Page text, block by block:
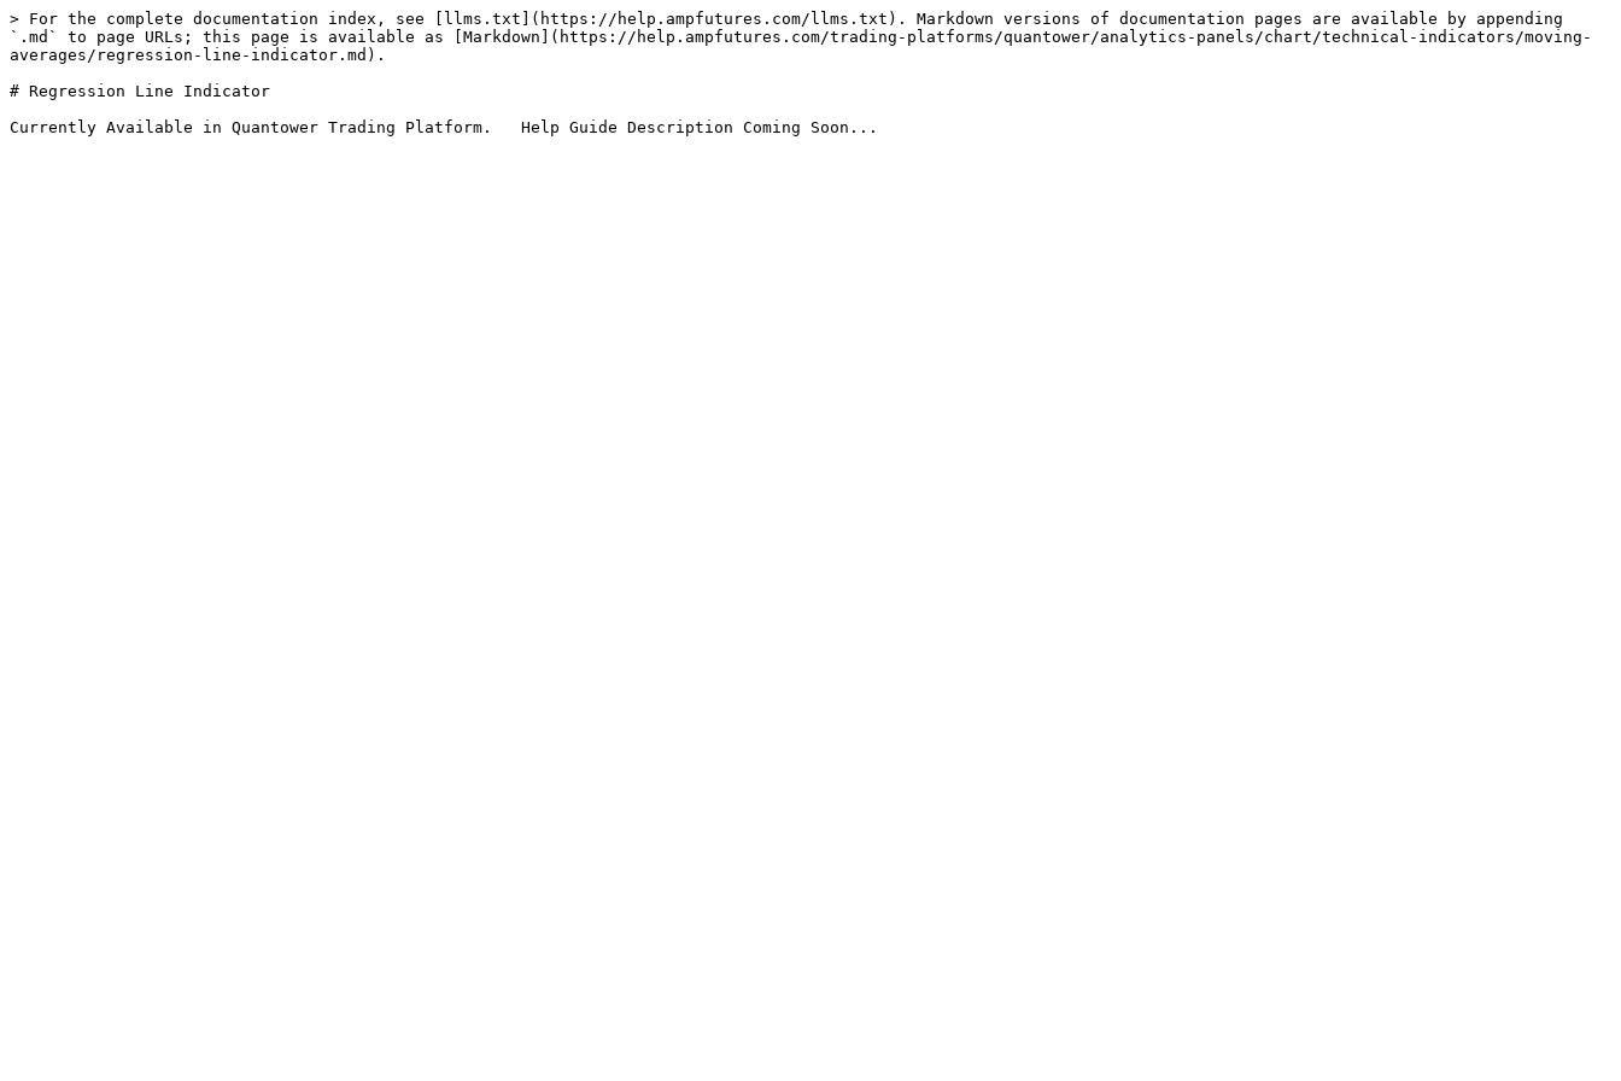
> For the complete documentation index, see [llms.txt](https://help.ampfutures.com/llms.txt). Markdown versions of documentation pages are available by appending
`.md` to page URLs; this page is available as [Markdown](https://help.ampfutures.com/trading-platforms/quantower/analytics-panels/chart/technical-indicators/moving-
averages/regression-line-indicator.md).
# Regression Line Indicator